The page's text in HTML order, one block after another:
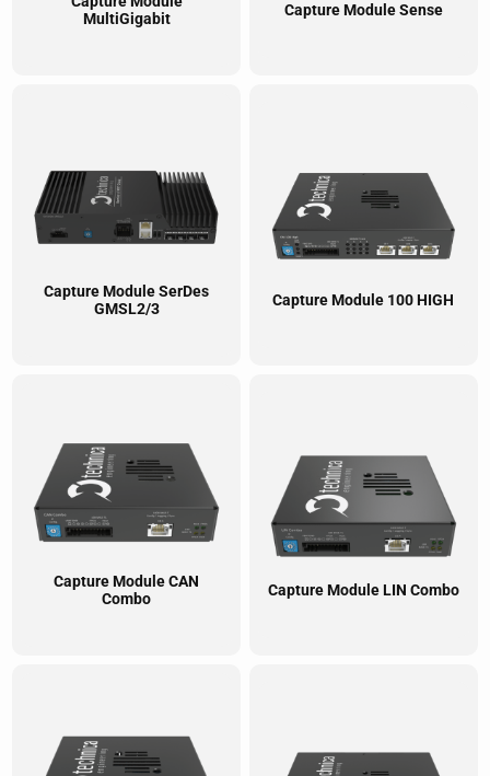
MultiGigabit
Capture Module Sense
Capture Module SerDes
GMSL2/3
Capture Module 100 HIGH
Capture Module CAN
Combo
Capture Module LIN Combo